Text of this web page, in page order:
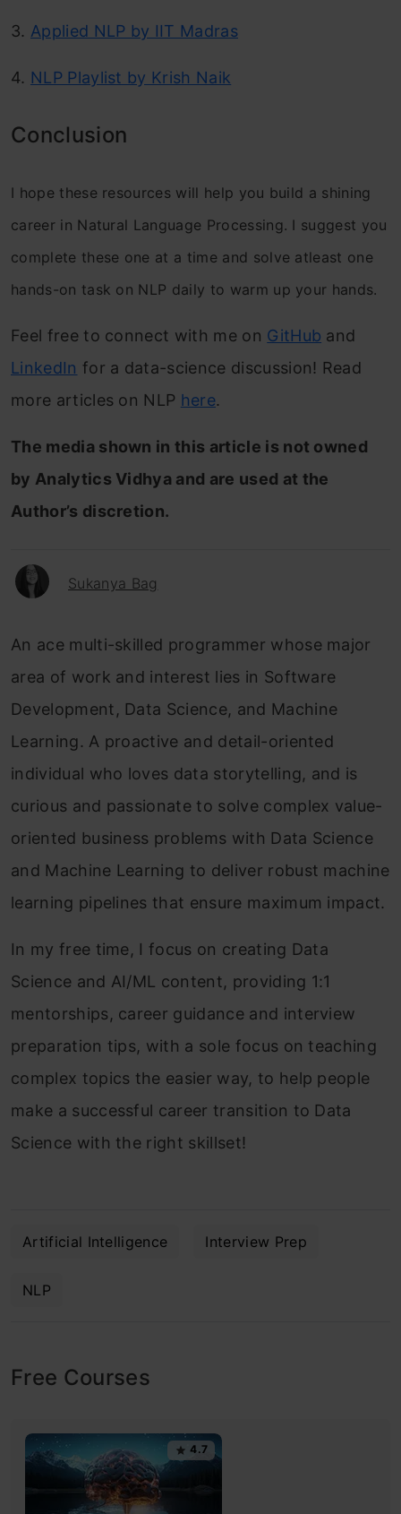
3. Applied NLP by IIT Madras
4. NLP Playlist by Krish Naik
Conclusion
I hope these resources will help you build a shining
career in Natural Language Processing. I suggest you
complete these one at a time and solve atleast one
hands-on task on NLP daily to warm up your hands.
Feel free to connect with me on GitHub and
LinkedIn for a data-science discussion! Read
more articles on NLP here.
The media shown in this article is not owned
by Analytics Vidhya and are used at the
Author’s discretion.
Sukanya Bag
An ace multi-skilled programmer whose major
area of work and interest lies in Software
Development, Data Science, and Machine
Learning. A proactive and detail-oriented
individual who loves data storytelling, and is
curious and passionate to solve complex value-
oriented business problems with Data Science
and Machine Learning to deliver robust machine
learning pipelines that ensure maximum impact.
In my free time, I focus on creating Data
Science and AI/ML content, providing 1:1
mentorships, career guidance and interview
preparation tips, with a sole focus on teaching
complex topics the easier way, to help people
make a successful career transition to Data
Science with the right skillset!
Artificial Intelligence Interview Prep
NLP
Free Courses
4.7